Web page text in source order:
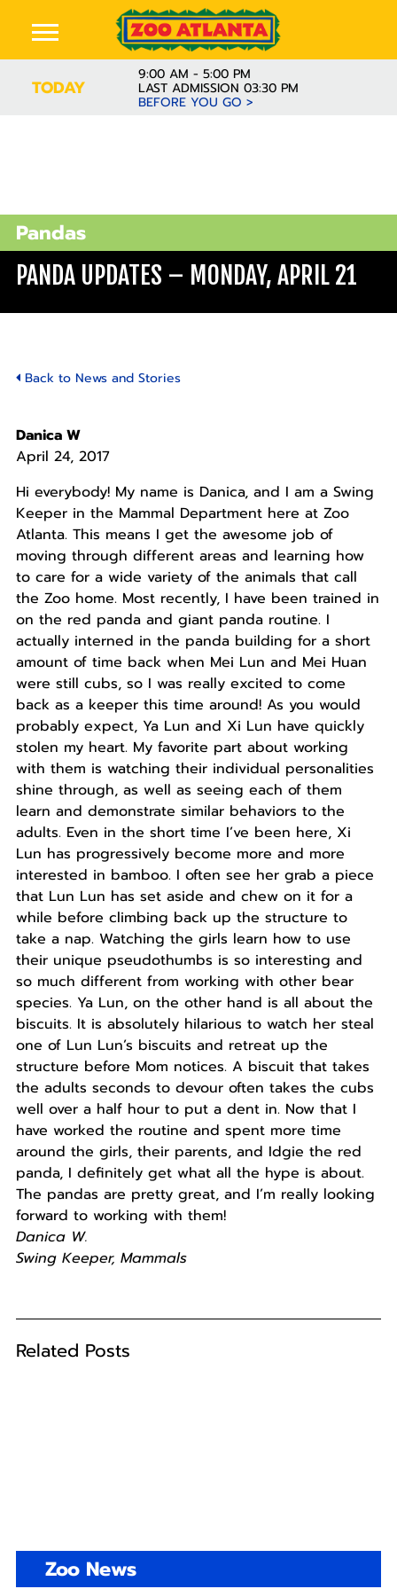
TODAY
9:00 AM - 5:00 PM
LAST ADMISSION 03:30 PM
BEFORE YOU GO >
Pandas
PANDA UPDATES – MONDAY, APRIL 21
Back to News and Stories
Danica W
April 24, 2017
Hi everybody! My name is Danica, and I am a Swing
Keeper in the Mammal Department here at Zoo
Atlanta. This means I get the awesome job of
moving through different areas and learning how
to care for a wide variety of the animals that call
the Zoo home. Most recently, I have been trained in
on the red panda and giant panda routine. I
actually interned in the panda building for a short
amount of time back when Mei Lun and Mei Huan
were still cubs, so I was really excited to come
back as a keeper this time around! As you would
probably expect, Ya Lun and Xi Lun have quickly
stolen my heart. My favorite part about working
with them is watching their individual personalities
shine through, as well as seeing each of them
learn and demonstrate similar behaviors to the
adults. Even in the short time I’ve been here, Xi
Lun has progressively become more and more
interested in bamboo. I often see her grab a piece
that Lun Lun has set aside and chew on it for a
while before climbing back up the structure to
take a nap. Watching the girls learn how to use
their unique pseudothumbs is so interesting and
so much different from working with other bear
species. Ya Lun, on the other hand is all about the
biscuits. It is absolutely hilarious to watch her steal
one of Lun Lun’s biscuits and retreat up the
structure before Mom notices. A biscuit that takes
the adults seconds to devour often takes the cubs
well over a half hour to put a dent in. Now that I
have worked the routine and spent more time
around the girls, their parents, and Idgie the red
panda, I definitely get what all the hype is about.
The pandas are pretty great, and I’m really looking
forward to working with them!
Danica W.
Swing Keeper, Mammals
Related Posts
Zoo News